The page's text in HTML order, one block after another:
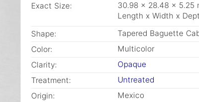
Exact Size:
30.98 x 28.48 x 5.25
Length x Width x
Shape:
Tapered Baguette
Color:
Multicolor
Clarity:
Opaque
Treatment:
Untreated
Origin:
Mexico